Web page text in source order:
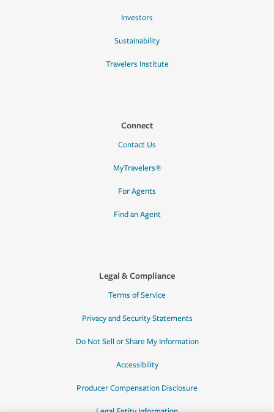
Investors
Sustainability
Travelers Institute
Connect
Contact Us
MyTravelers®
For Agents
Find an Agent
Legal & Compliance
Terms of Service
Privacy and Security Statements
Do Not Sell or Share My Information
Accessibility
Producer Compensation Disclosure